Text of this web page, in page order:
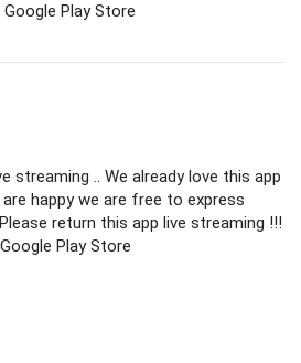
Play Store
streaming .. We already love this app
happy we are free to express
return this app live streaming !!!
Play Store